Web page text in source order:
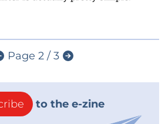
Page 2 / 3
to the e-zine